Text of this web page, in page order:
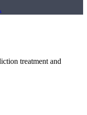
treatment and